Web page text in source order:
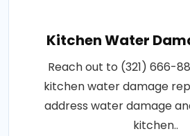
Kitchen Water
Reach out to (321) 666-
kitchen water damage
address water damage
kitchen..